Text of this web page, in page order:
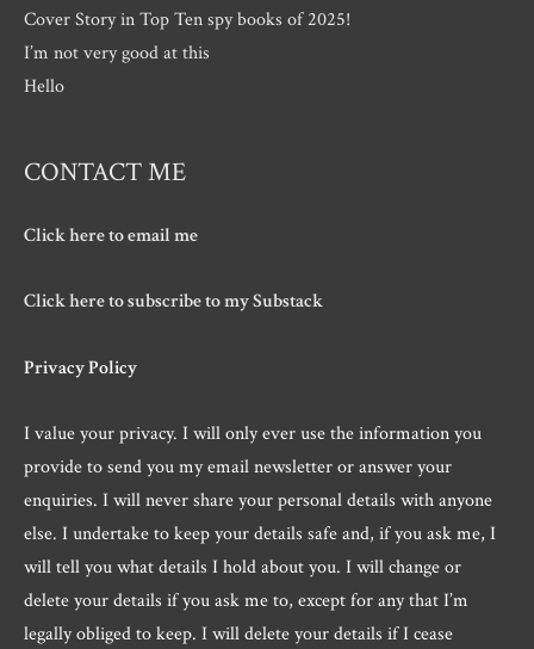
Cover Story in Top Ten spy books of 2025!
I’m not very good at this
Hello
CONTACT ME
Click here to email me
Click here to subscribe to my Substack
Privacy Policy
I value your privacy. I will only ever use the information you
provide to send you my email newsletter or answer your
enquiries. I will never share your personal details with anyone
else. I undertake to keep your details safe and, if you ask me, I
will tell you what details I hold about you. I will change or
delete your details if you ask me to, except for any that I’m
legally obliged to keep. I will delete your details if I cease